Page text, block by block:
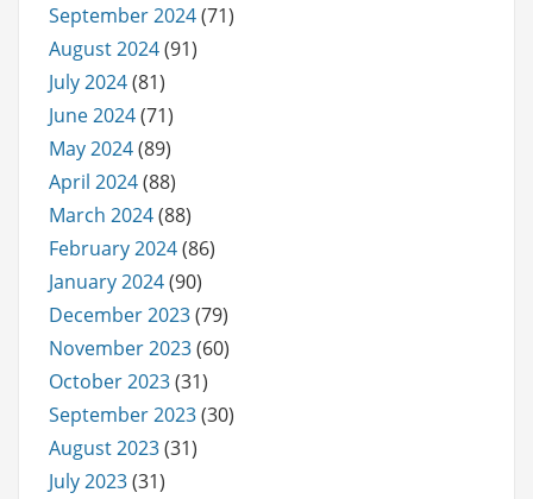
September 2024(71)
August 2024(91)
July 2024(81)
June 2024(71)
May 2024(89)
April 2024(88)
March 2024(88)
February 2024(86)
January 2024(90)
December 2023(79)
November 2023(60)
October 2023(31)
September 2023(30)
August 2023(31)
July 2023(31)